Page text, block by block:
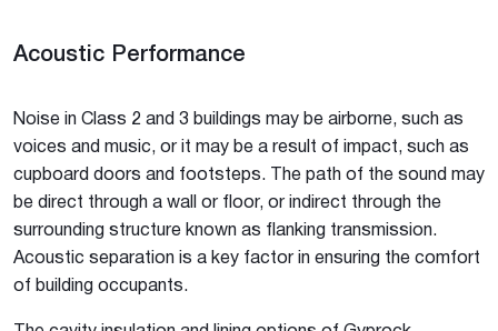
Acoustic Performance
Noise in Class 2 and 3 buildings may be airborne, such as
voices and music, or it may be a result of impact, such as
cupboard doors and footsteps. The path of the sound may
be direct through a wall or floor, or indirect through the
surrounding structure known as flanking transmission.
Acoustic separation is a key factor in ensuring the comfort
of building occupants.